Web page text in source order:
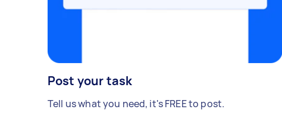
Post your task
Tell us what you need, it's FREE to post.